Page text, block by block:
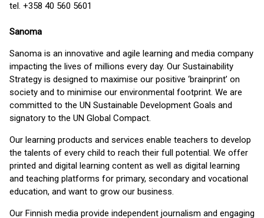
tel. +358 40 560 5601
Sanoma
Sanoma is an innovative and agile learning and media company
impacting the lives of millions every day. Our Sustainability
Strategy is designed to maximise our positive ‘brainprint’ on
society and to minimise our environmental footprint. We are
committed to the UN Sustainable Development Goals and
signatory to the UN Global Compact.
Our learning products and services enable teachers to develop
the talents of every child to reach their full potential. We offer
printed and digital learning content as well as digital learning
and teaching platforms for primary, secondary and vocational
education, and want to grow our business.
Our Finnish media provide independent journalism and engaging